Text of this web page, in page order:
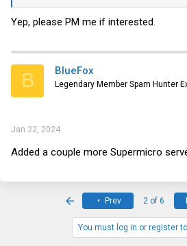
Yep, please PM me if interested.
B BlueFox
Legendary Member Spam Hunter
Jan 22, 2024
Added a couple more Supermicro
Prev 2 of 6
You must log in or register